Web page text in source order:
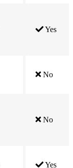
Yes
No
No
Yes